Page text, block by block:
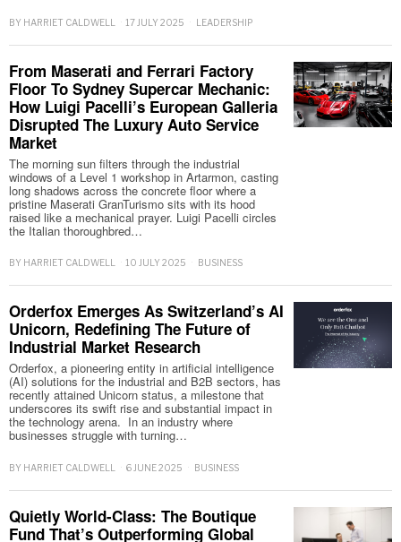
BY HARRIET CALDWELL 17 JULY 2025 LEADERSHIP
From Maserati and Ferrari Factory
Floor To Sydney Supercar Mechanic:
How Luigi Pacelli’s European Galleria
Disrupted The Luxury Auto Service
Market
The morning sun filters through the industrial
windows of a Level 1 workshop in Artarmon, casting
long shadows across the concrete floor where a
pristine Maserati GranTurismo sits with its hood
raised like a mechanical prayer. Luigi Pacelli circles
the Italian thoroughbred…
BY HARRIET CALDWELL 10 JULY 2025 BUSINESS
Orderfox Emerges As Switzerland’s AI
Unicorn, Redefining The Future of
Industrial Market Research
Orderfox, a pioneering entity in artificial intelligence
(AI) solutions for the industrial and B2B sectors, has
recently attained Unicorn status, a milestone that
underscores its swift rise and substantial impact in
the technology arena. In an industry where
businesses struggle with turning…
BY HARRIET CALDWELL 6 JUNE 2025 BUSINESS
Quietly World-Class: The Boutique
Fund That’s Outperforming Global